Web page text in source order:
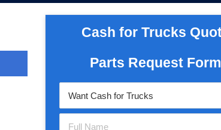
Cash for Trucks
Parts Request Form